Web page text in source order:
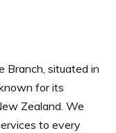
Branch, situated in
for its
Zealand. We
to every